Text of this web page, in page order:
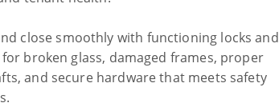
close smoothly with functioning locks and
broken glass, damaged frames, proper
and secure hardware that meets safety